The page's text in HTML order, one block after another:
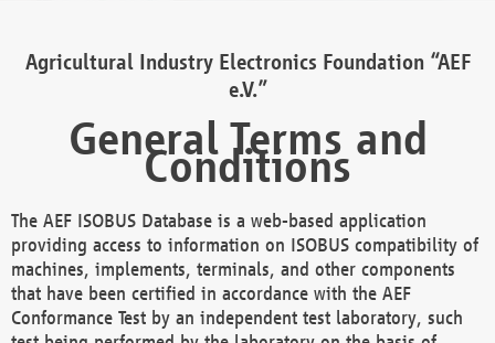
Agricultural Industry Electronics Foundation “AEF
e.V.”
General Terms and
Conditions
The AEF ISOBUS Database is a web-based application
providing access to information on ISOBUS compatibility of
machines, implements, terminals, and other components
that have been certified in accordance with the AEF
Conformance Test by an independent test laboratory, such